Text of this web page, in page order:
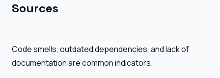
Sources
Code smells, outdated dependencies, and lack of
documentation are common indicators.